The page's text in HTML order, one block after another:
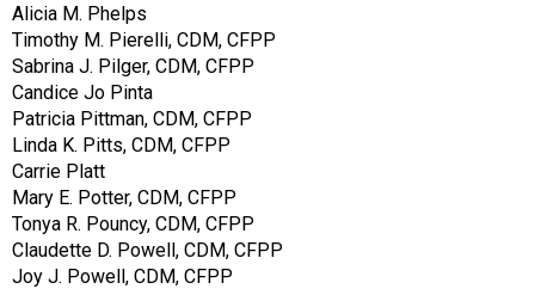
Alicia M. Phelps
Timothy M. Pierelli, CDM, CFPP
Sabrina J. Pilger, CDM, CFPP
Candice Jo Pinta
Patricia Pittman, CDM, CFPP
Linda K. Pitts, CDM, CFPP
Carrie Platt
Mary E. Potter, CDM, CFPP
Tonya R. Pouncy, CDM, CFPP
Claudette D. Powell, CDM, CFPP
Joy J. Powell, CDM, CFPP